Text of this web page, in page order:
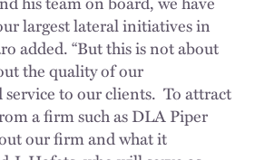
largest lateral initiatives in
added. “But this is not about
the quality of our
to our clients. To attract
a firm such as DLA Piper
our firm and what it